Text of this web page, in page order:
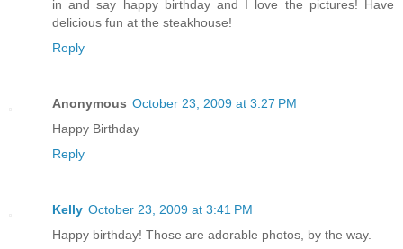
in and say happy birthday and I love the pictures! Have
delicious fun at the steakhouse!
Reply
Anonymous October 23, 2009 at 3:27 PM
Happy Birthday
Reply
Kelly October 23, 2009 at 3:41 PM
Happy birthday! Those are adorable photos, by the way.